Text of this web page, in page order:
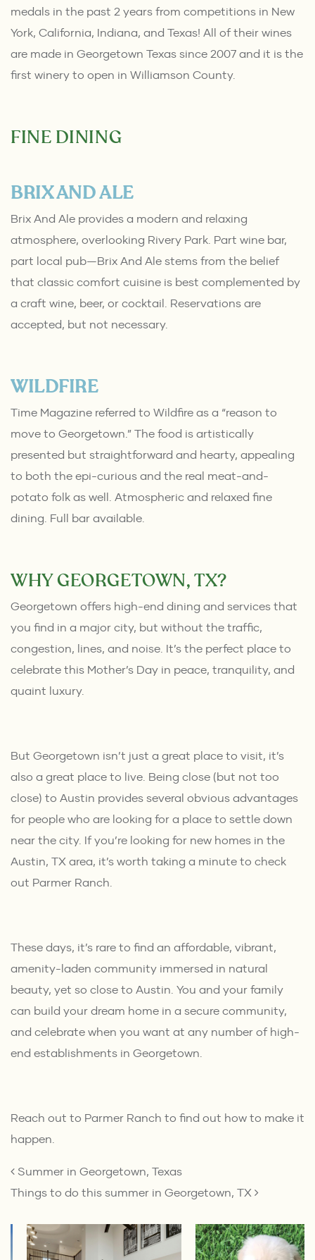
medals in the past 2 years from competitions in New
York, California, Indiana, and Texas! All of their wines
are made in Georgetown Texas since 2007 and it is the
first winery to open in Williamson County.
FINE DINING
BRIX AND ALE
Brix And Ale provides a modern and relaxing
atmosphere, overlooking Rivery Park. Part wine bar,
part local pub—Brix And Ale stems from the belief
that classic comfort cuisine is best complemented by
a craft wine, beer, or cocktail. Reservations are
accepted, but not necessary.
WILDFIRE
Time Magazine referred to Wildfire as a “reason to
move to Georgetown.” The food is artistically
presented but straightforward and hearty, appealing
to both the epi-curious and the real meat-and-
potato folk as well. Atmospheric and relaxed fine
dining. Full bar available.
WHY GEORGETOWN, TX?
Georgetown offers high-end dining and services that
you find in a major city, but without the traffic,
congestion, lines, and noise. It’s the perfect place to
celebrate this Mother’s Day in peace, tranquility, and
quaint luxury.
But Georgetown isn’t just a great place to visit, it’s
also a great place to live. Being close (but not too
close) to Austin provides several obvious advantages
for people who are looking for a place to settle down
near the city. If you’re looking for new homes in the
Austin, TX area, it’s worth taking a minute to check
out Parmer Ranch.
These days, it’s rare to find an affordable, vibrant,
amenity-laden community immersed in natural
beauty, yet so close to Austin. You and your family
can build your dream home in a secure community,
and celebrate when you want at any number of high-
end establishments in Georgetown.
Reach out to Parmer Ranch to find out how to make it
happen.
POST NAVIGATION
Summer in Georgetown, Texas
Things to do this summer in Georgetown, TX